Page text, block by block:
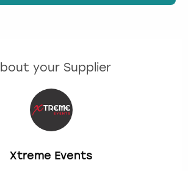
your Supplier
Xtreme Events